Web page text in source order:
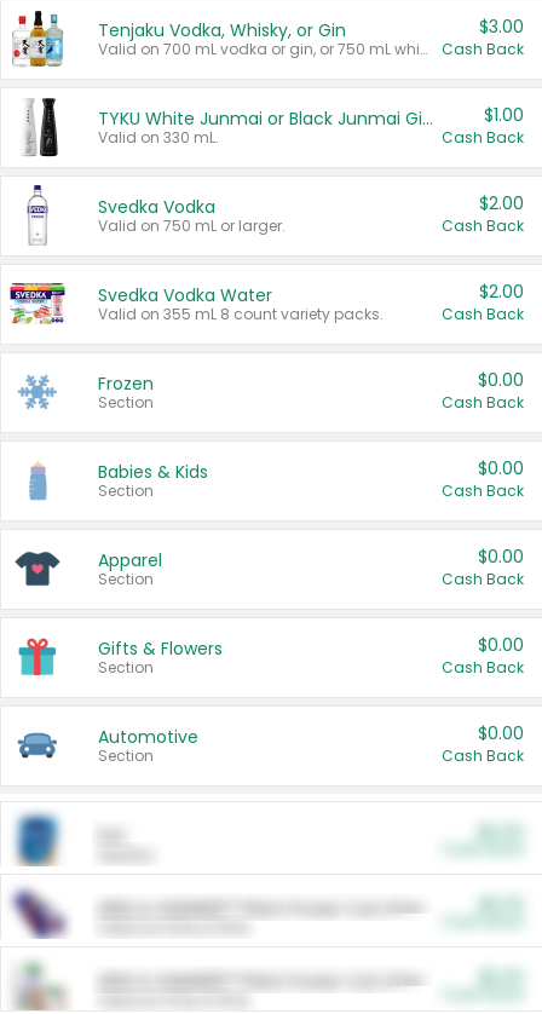
Tenjaku Vodka, Whisky, or Gin
Valid on 700 mL vodka or gin, or 750 mL whisky.
$3.00
Cash Back
TYKU White Junmai or Black Junmai Ginjo Sake
Valid on 330 mL.
$1.00
Cash Back
Svedka Vodka
Valid on 750 mL or larger.
$2.00
Cash Back
Svedka Vodka Water
Valid on 355 mL 8 count variety packs.
$2.00
Cash Back
Frozen
Section
$0.00
Cash Back
Babies & Kids
Section
$0.00
Cash Back
Apparel
Section
$0.00
Cash Back
Gifts & Flowers
Section
$0.00
Cash Back
Automotive
Section
$0.00
Cash Back
ARM & HAMMER™ Plant Power Cat Litter
ARM & HAMMER™ Plant Power Cat Litter